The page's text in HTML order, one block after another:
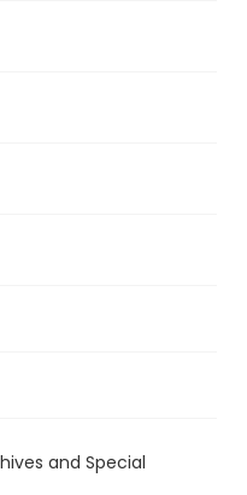
and Special